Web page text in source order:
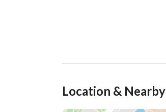
Location & Nearby